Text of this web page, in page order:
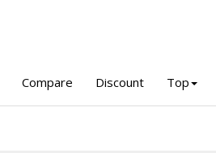
Compare Discount Top